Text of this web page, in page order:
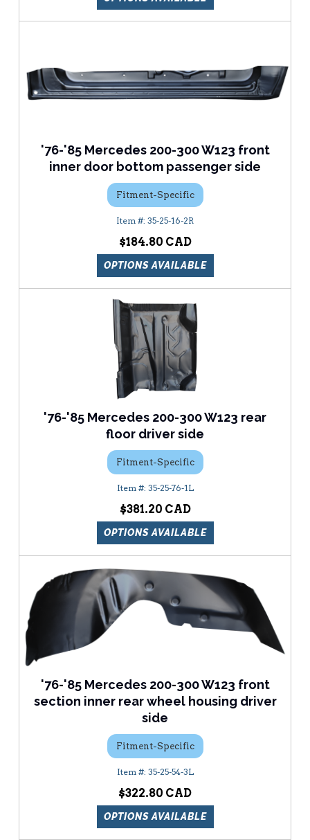
'76-'85 Mercedes 200-300 W123 front
inner door bottom passenger side
Fitment-Specific
35-25-16-2R
$184.80
OPTIONS AVAILABLE
'76-'85 Mercedes 200-300 W123 rear
floor driver side
Fitment-Specific
35-25-76-1L
$381.20
OPTIONS AVAILABLE
'76-'85 Mercedes 200-300 W123 front
section inner rear wheel housing driver
side
Fitment-Specific
35-25-54-3L
$322.80
OPTIONS AVAILABLE